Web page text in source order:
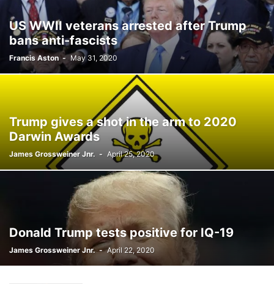
US WWII veterans arrested after Trump
bans anti-fascists
Francis Aston - May 31, 2020
Trump gives a shot in the arm to 2020
Darwin Awards
James Grossweiner Jnr. - April 25, 2020
Donald Trump tests positive for IQ-19
James Grossweiner Jnr. - April 22, 2020